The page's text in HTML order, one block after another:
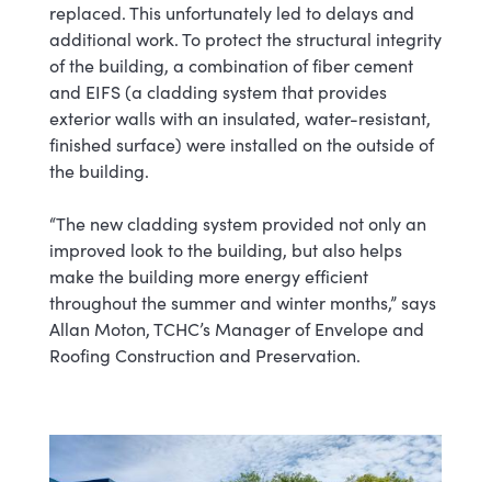
replaced. This unfortunately led to delays and
additional work. To protect the structural integrity
of the building, a combination of fiber cement
and EIFS (a cladding system that provides
exterior walls with an insulated, water-resistant,
finished surface) were installed on the outside of
the building.
“The new cladding system provided not only an
improved look to the building, but also helps
make the building more energy efficient
throughout the summer and winter months,” says
Allan Moton, TCHC’s Manager of Envelope and
Roofing Construction and Preservation.